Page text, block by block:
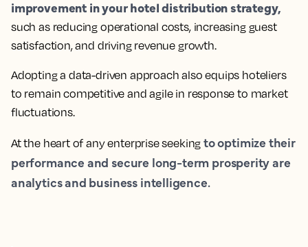
improvement in your hotel distribution strategy,
such as reducing operational costs, increasing guest
satisfaction, and driving revenue growth.
Adopting a data-driven approach also equips hoteliers
to remain competitive and agile in response to market
fluctuations.
At the heart of any enterprise seeking to optimize their
performance and secure long-term prosperity are
analytics and business intelligence.